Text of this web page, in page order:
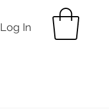
Log In